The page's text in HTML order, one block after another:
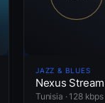
JAZZ & BLUES
Nexus
Tunisia · 128 kbps